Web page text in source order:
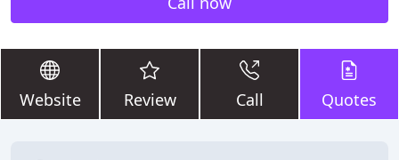
Website Review Call Quotes